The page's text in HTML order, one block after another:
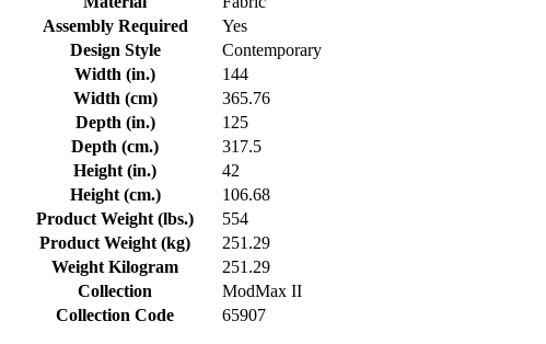
Assembly Required
Yes
Design Style
Contemporary
Width (in.)
144
Width (cm)
365.76
Depth (in.)
125
Depth (cm.)
317.5
Height (in.)
42
Height (cm.)
106.68
Product Weight (lbs.)
554
Product Weight (kg)
251.29
Weight Kilogram
251.29
Collection
ModMax II
Collection Code
65907